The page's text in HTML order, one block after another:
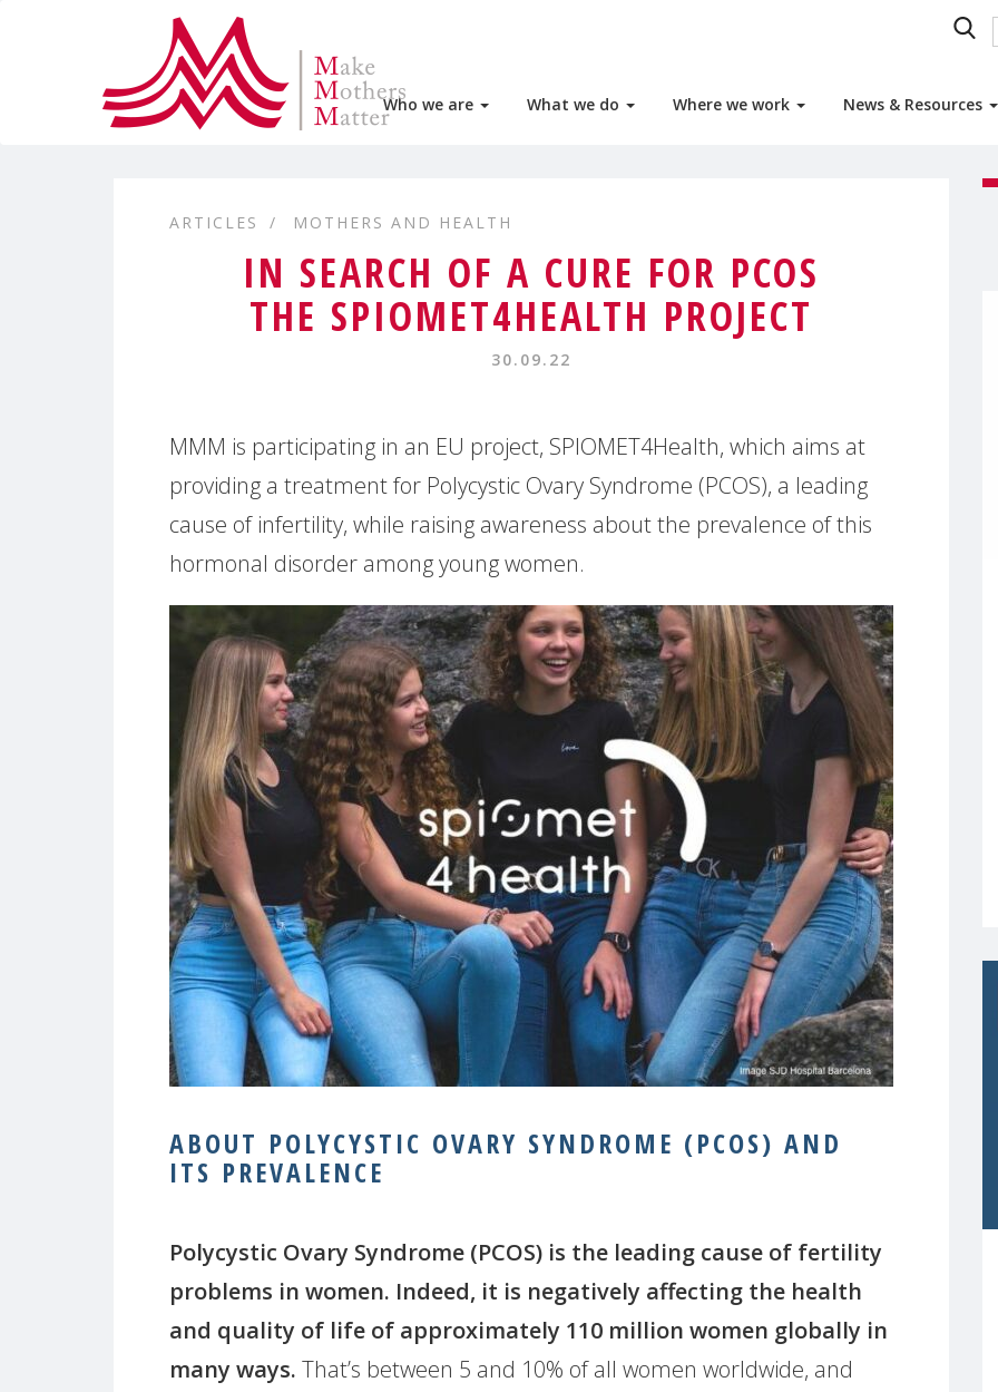
Who we are What we do Where we work News & Resources
ARTICLES MOTHERS AND HEALTH
IN SEARCH OF A CURE FOR PCOS
THE SPIOMET4HEALTH PROJECT
30.09.22
MMM is participating in an EU project, SPIOMET4Health, which aims at
providing a treatment for Polycystic Ovary Syndrome (PCOS), a leading
cause of infertility, while raising awareness about the prevalence of this
hormonal disorder among young women.
ABOUT POLYCYSTIC OVARY SYNDROME (PCOS) AND
ITS PREVALENCE
Polycystic Ovary Syndrome (PCOS) is the leading cause of fertility
problems in women. Indeed, it is negatively affecting the health
and quality of life of approximately 110 million women globally in
many ways. That’s between 5 and 10% of all women worldwide, and